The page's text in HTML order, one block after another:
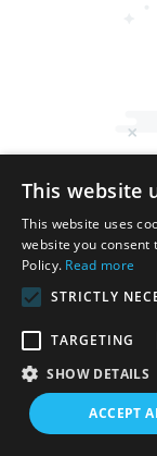
Copyright © 2026
www.thincen.com |
This website
This website uses
website you consent
Policy. Read more
STRICTLY
TARGETING
SHOW DETAILS
ACCEPT